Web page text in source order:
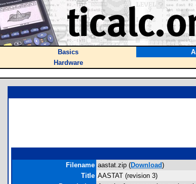
Basics
Hardware
Filename aastat.zip (Download)
Title AASTAT (revision 3)